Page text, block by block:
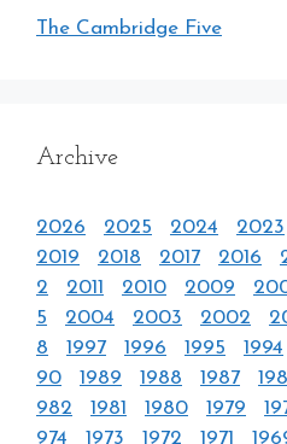
The Cambridge Five
Archive
2026 2025 2024 2023
2019
2018 2017 2016
2
2011 2010 2009
5
2004 2003 2002
8
1997 1996 1995 1994
90
1989 1988 1987
982
1981 1980 1979
974
1973 1972 1971